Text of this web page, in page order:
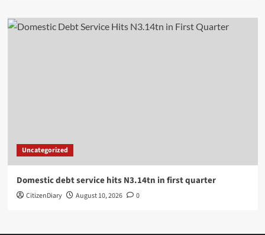
Uncategorized
Domestic debt service hits N3.14tn in first quarter
CitizenDiary August 10, 2026 0